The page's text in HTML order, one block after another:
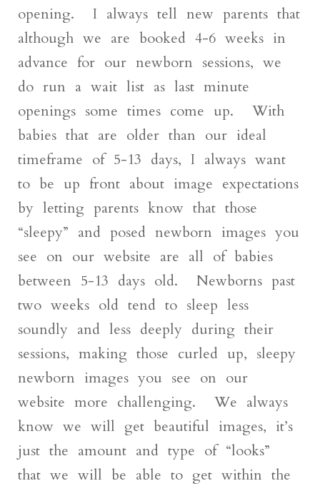
opening. I always tell new parents that
although we are booked 4-6 weeks in
advance for our newborn sessions, we
do run a wait list as last minute
openings some times come up. With
babies that are older than our ideal
timeframe of 5-13 days, I always want
to be up front about image expectations
by letting parents know that those
“sleepy” and posed newborn images you
see on our website are all of babies
between 5-13 days old. Newborns past
two weeks old tend to sleep less
soundly and less deeply during their
sessions, making those curled up, sleepy
newborn images you see on our
website more challenging. We always
know we will get beautiful images, it’s
just the amount and type of “looks”
that we will be able to get within the